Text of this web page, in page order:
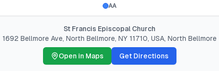
AA
St Francis Episcopal Church
1692 Bellmore Ave, North Bellmore, NY 11710, USA, North Bellmore
Open in Maps Get Directions